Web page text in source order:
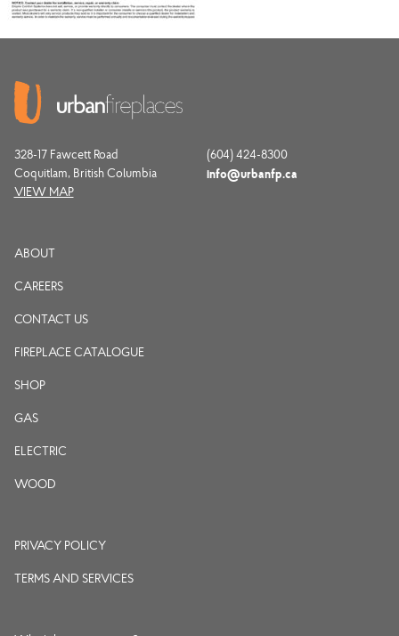
328-17 Fawcett Road
Coquitlam, British Columbia
VIEW MAP
(604) 424-8300
info@urbanfp.ca
ABOUT
CAREERS
CONTACT US
FIREPLACE CATALOGUE
SHOP
GAS
ELECTRIC
WOOD
PRIVACY POLICY
TERMS AND SERVICES